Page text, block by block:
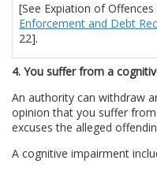
[See Expiation of Offences
Enforcement and Debt
22].
4. You suffer from a
An authority can withdraw
opinion that you suffer
excuses the alleged
A cognitive impairment